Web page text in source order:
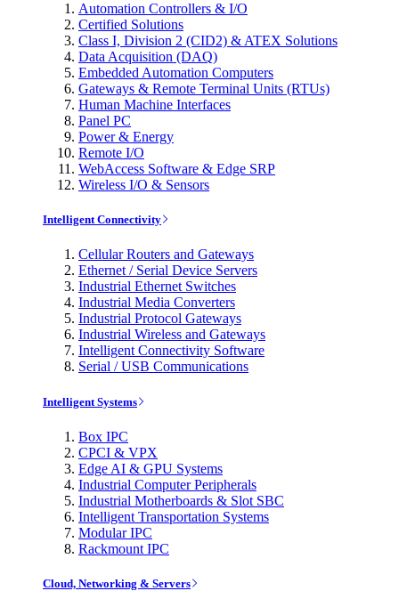
Automation Controllers & I/O
Certified Solutions
Class I, Division 2 (CID2) & ATEX Solutions
Data Acquisition (DAQ)
Embedded Automation Computers
Gateways & Remote Terminal Units (RTUs)
Human Machine Interfaces
Panel PC
Power & Energy
Remote I/O
WebAccess Software & Edge SRP
Wireless I/O & Sensors
Intelligent Connectivity
Cellular Routers and Gateways
Ethernet / Serial Device Servers
Industrial Ethernet Switches
Industrial Media Converters
Industrial Protocol Gateways
Industrial Wireless and Gateways
Intelligent Connectivity Software
Serial / USB Communications
Intelligent Systems
Box IPC
CPCI & VPX
Edge AI & GPU Systems
Industrial Computer Peripherals
Industrial Motherboards & Slot SBC
Intelligent Transportation Systems
Modular IPC
Rackmount IPC
Cloud, Networking & Servers